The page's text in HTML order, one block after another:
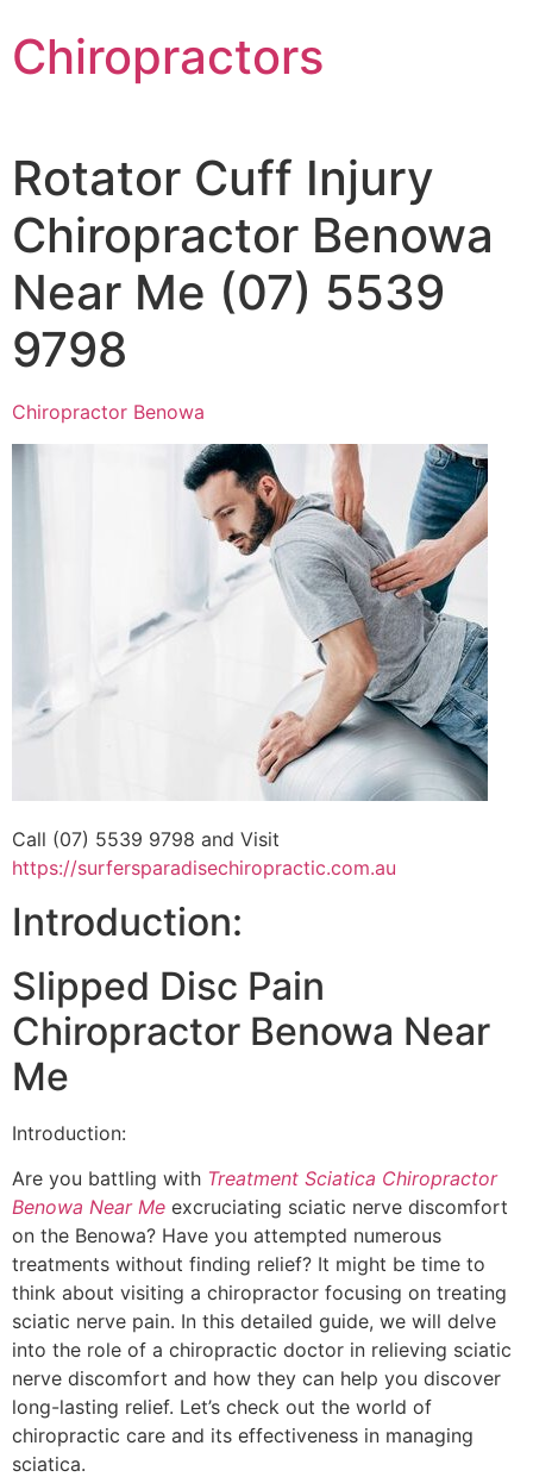
Chiropractors
Rotator Cuff Injury
Chiropractor Benowa
Near Me (07) 5539
9798
Chiropractor Benowa
Call (07) 5539 9798 and Visit
https://surfersparadisechiropractic.com.au
Introduction:
Slipped Disc Pain
Chiropractor Benowa Near
Me
Introduction:
Are you battling with Treatment Sciatica Chiropractor
Benowa Near Me excruciating sciatic nerve discomfort
on the Benowa? Have you attempted numerous
treatments without finding relief? It might be time to
think about visiting a chiropractor focusing on treating
sciatic nerve pain. In this detailed guide, we will delve
into the role of a chiropractic doctor in relieving sciatic
nerve discomfort and how they can help you discover
long-lasting relief. Let’s check out the world of
chiropractic care and its effectiveness in managing
sciatica.